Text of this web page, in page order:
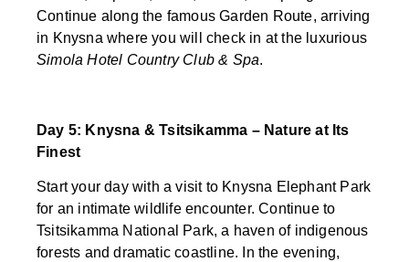
Continue along the famous Garden Route, arriving
in Knysna where you will check in at the luxurious
Simola Hotel Country Club & Spa.
Day 5: Knysna & Tsitsikamma – Nature at Its
Finest
Start your day with a visit to Knysna Elephant Park
for an intimate wildlife encounter. Continue to
Tsitsikamma National Park, a haven of indigenous
forests and dramatic coastline. In the evening,